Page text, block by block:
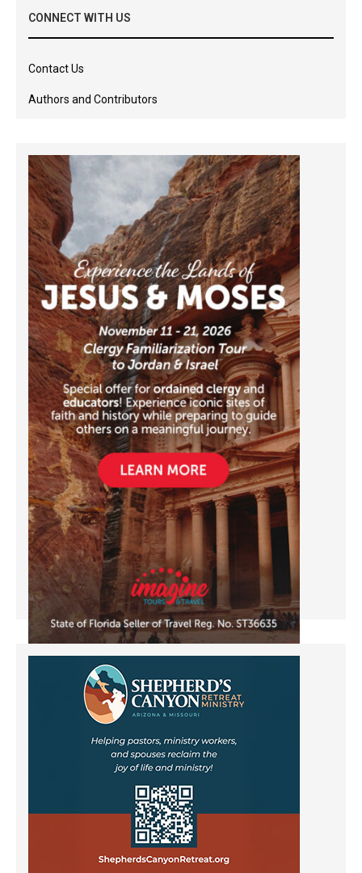
CONNECT WITH US
Contact Us
Authors and Contributors